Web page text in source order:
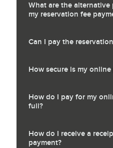
What are the
my reservation fee
Can I pay the
How secure is my
How do I pay for my
full?
How do I receive a
payment?